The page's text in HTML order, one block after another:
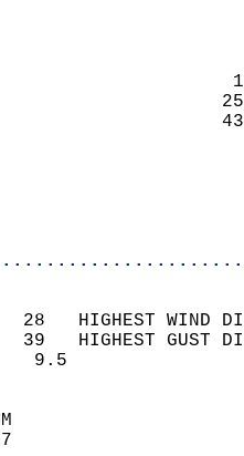
28   HIGHEST
39   HIGHEST
WIND
SKY